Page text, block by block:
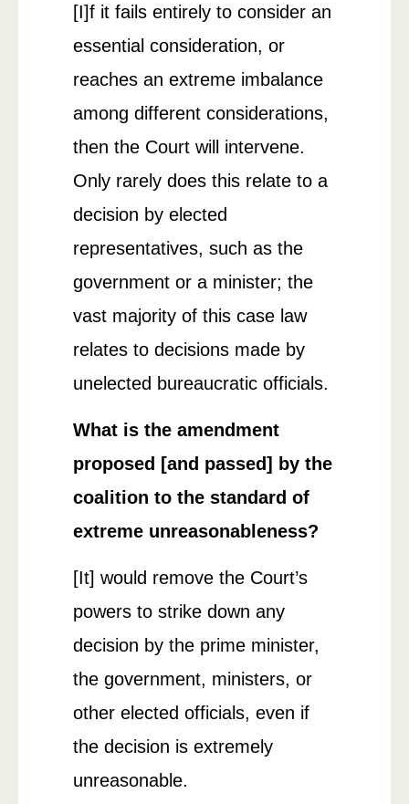
[I]f it fails entirely to consider an
essential consideration, or
reaches an extreme imbalance
among different considerations,
then the Court will intervene.
Only rarely does this relate to a
decision by elected
representatives, such as the
government or a minister; the
vast majority of this case law
relates to decisions made by
unelected bureaucratic officials.
What is the amendment
proposed [and passed] by the
coalition to the standard of
extreme unreasonableness?
[It] would remove the Court’s
powers to strike down any
decision by the prime minister,
the government, ministers, or
other elected officials, even if
the decision is extremely
unreasonable.